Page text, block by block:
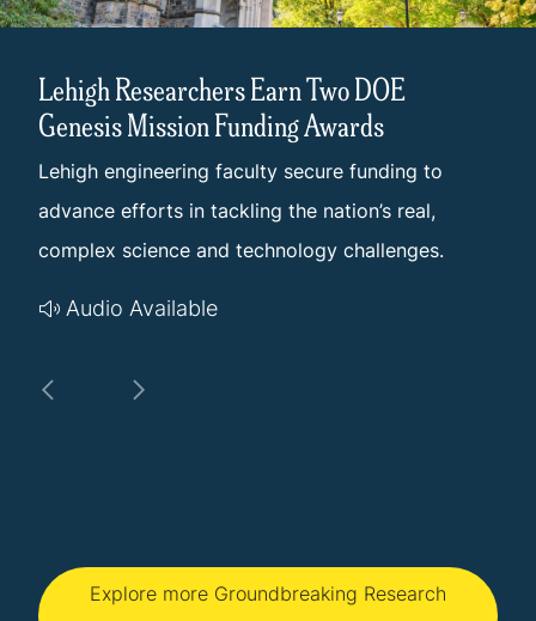
Lehigh Researchers Earn Two DOE
Genesis Mission Funding Awards
Lehigh engineering faculty secure funding to
advance efforts in tackling the nation’s real,
complex science and technology challenges.
Audio Available
Explore more Groundbreaking Research